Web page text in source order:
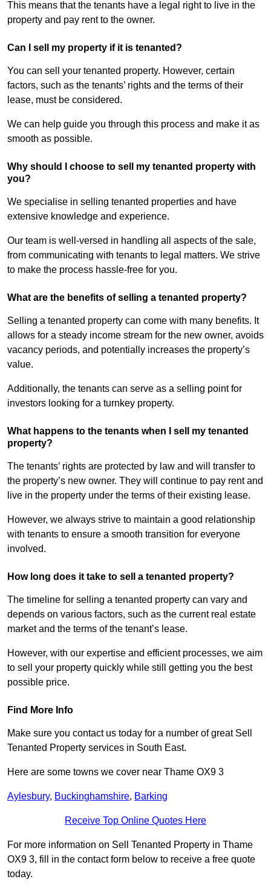
This means that the tenants have a legal right to live in the
property and pay rent to the owner.
Can I sell my property if it is tenanted?
You can sell your tenanted property. However, certain
factors, such as the tenants’ rights and the terms of their
lease, must be considered.
We can help guide you through this process and make it as
smooth as possible.
Why should I choose to sell my tenanted property with
you?
We specialise in selling tenanted properties and have
extensive knowledge and experience.
Our team is well-versed in handling all aspects of the sale,
from communicating with tenants to legal matters. We strive
to make the process hassle-free for you.
What are the benefits of selling a tenanted property?
Selling a tenanted property can come with many benefits. It
allows for a steady income stream for the new owner, avoids
vacancy periods, and potentially increases the property’s
value.
Additionally, the tenants can serve as a selling point for
investors looking for a turnkey property.
What happens to the tenants when I sell my tenanted
property?
The tenants’ rights are protected by law and will transfer to
the property’s new owner. They will continue to pay rent and
live in the property under the terms of their existing lease.
However, we always strive to maintain a good relationship
with tenants to ensure a smooth transition for everyone
involved.
How long does it take to sell a tenanted property?
The timeline for selling a tenanted property can vary and
depends on various factors, such as the current real estate
market and the terms of the tenant’s lease.
However, with our expertise and efficient processes, we aim
to sell your property quickly while still getting you the best
possible price.
Find More Info
Make sure you contact us today for a number of great Sell
Tenanted Property services in South East.
Here are some towns we cover near Thame OX9 3
Aylesbury, Buckinghamshire, Barking
Receive Top Online Quotes Here
For more information on Sell Tenanted Property in Thame
OX9 3, fill in the contact form below to receive a free quote
today.